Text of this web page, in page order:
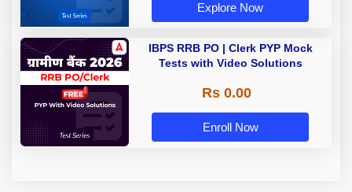
Explore Now
IBPS RRB PO | Clerk PYP Mock
Tests with Video Solutions
Rs 0.00
Enroll Now